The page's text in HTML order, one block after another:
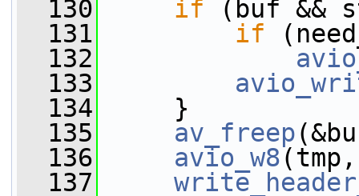
  130
if (buf &&
  131
if
  132
  133
  134
}
  135
av_freep
  136
avio_w8
  137